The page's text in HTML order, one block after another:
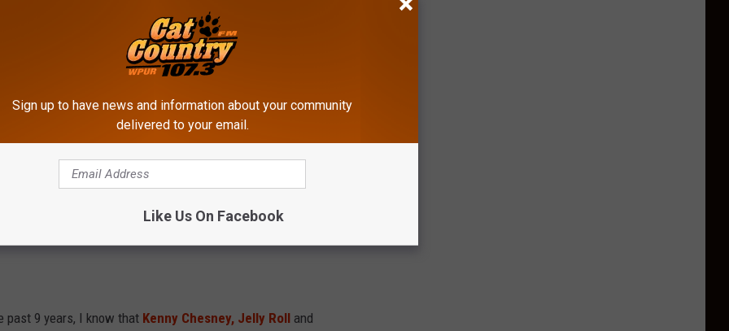
while they sing: They're moving around the stage, under
headlining set can last at least 60 minutes. That's a pretty
Touring?
9 years, I know that Kenny Chesney, Jelly Roll and
Sign up to have news and information about your community
delivered to your email.
Like Us On Facebook